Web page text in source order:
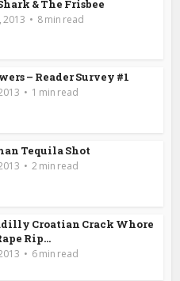
& The Frisbee
2013 8 min read
– Reader Survey #1
1 min read
Tequila Shot
2 min read
Croatian Crack Whore
Rip...
6 min read